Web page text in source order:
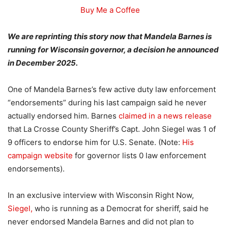
Buy Me a Coffee
We are reprinting this story now that Mandela Barnes is
running for Wisconsin governor, a decision he announced
in December 2025.
One of Mandela Barnes’s few active duty law enforcement
“endorsements” during his last campaign said he never
actually endorsed him. Barnes claimed in a news release
that La Crosse County Sheriff’s Capt. John Siegel was 1 of
9 officers to endorse him for U.S. Senate. (Note: His
campaign website for governor lists 0 law enforcement
endorsements).
In an exclusive interview with Wisconsin Right Now,
Siegel, who is running as a Democrat for sheriff, said he
never endorsed Mandela Barnes and did not plan to